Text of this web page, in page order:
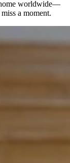
worldwide—
a moment.